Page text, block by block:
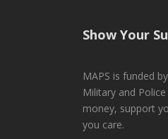
Show Your
MAPS is funded
Military and
money, support
you care.